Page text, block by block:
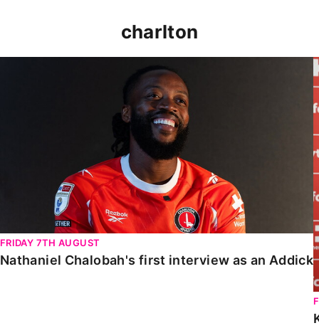
charlton
FRIDAY 7TH AUGUST
Nathaniel Chalobah's first interview as an Addick